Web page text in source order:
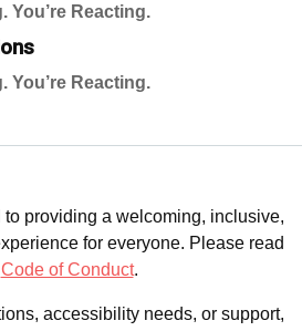
You’re Reacting.
You’re Reacting.
to providing a welcoming, inclusive,
for everyone. Please read
Code of Conduct.
accessibility needs, or support,